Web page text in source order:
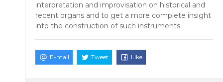
interpretation and improvisation on historical and
recent organs and to get a more complete insight
into the construction of such instruments.
E-mail Tweet Like